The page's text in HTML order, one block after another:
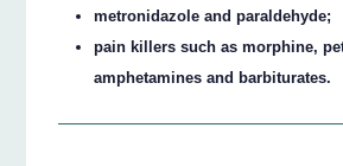
metronidazole and paraldehyde;
pain killers such as morphine,
amphetamines and barbiturates.